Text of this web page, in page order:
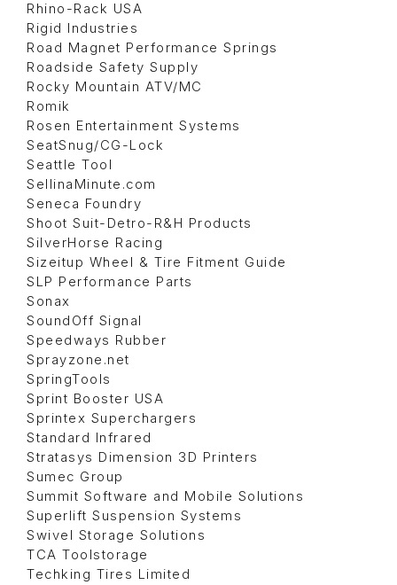
Rhino-Rack USA
Rigid Industries
Road Magnet Performance Springs
Roadside Safety Supply
Rocky Mountain ATV/MC
Romik
Rosen Entertainment Systems
SeatSnug/CG-Lock
Seattle Tool
SellinaMinute.com
Seneca Foundry
Shoot Suit-Detro-R&H Products
SilverHorse Racing
Sizeitup Wheel & Tire Fitment Guide
SLP Performance Parts
Sonax
SoundOff Signal
Speedways Rubber
Sprayzone.net
SpringTools
Sprint Booster USA
Sprintex Superchargers
Standard Infrared
Stratasys Dimension 3D Printers
Sumec Group
Summit Software and Mobile Solutions
Superlift Suspension Systems
Swivel Storage Solutions
TCA Toolstorage
Techking Tires Limited